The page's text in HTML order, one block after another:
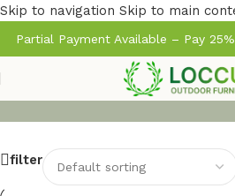
Skip to navigation Skip to main
Partial Payment Available – Pay
filter